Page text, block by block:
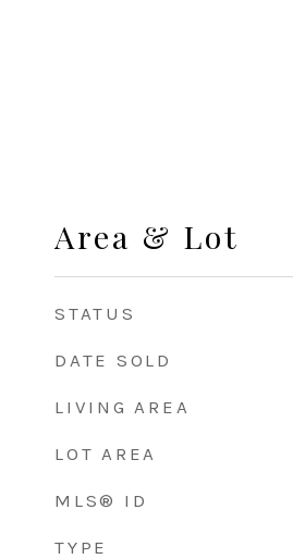
Area & Lot
STATUS
DATE SOLD
LIVING AREA
LOT AREA
MLS® ID
TYPE